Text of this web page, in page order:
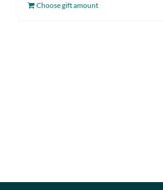
Choose gift amount